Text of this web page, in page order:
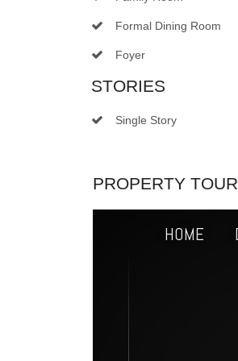
Formal Dining Room
Foyer
STORIES
Single Story
PROPERTY TOUR